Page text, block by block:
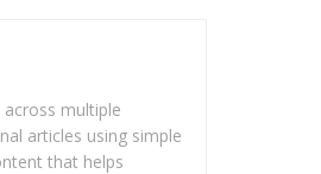
multiple
articles using simple
that helps